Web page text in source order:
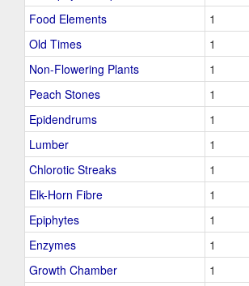
Food Elements
1
Old Times
1
Non-Flowering Plants
1
Peach Stones
1
Epidendrums
1
Lumber
1
Chlorotic Streaks
1
Elk-Horn Fibre
1
Epiphytes
1
Enzymes
1
Growth Chamber
1